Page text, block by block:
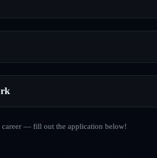
career — fill out the application below!